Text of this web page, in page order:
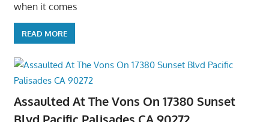
when it comes
READ MORE
Assaulted At The Vons On 17380 Sunset